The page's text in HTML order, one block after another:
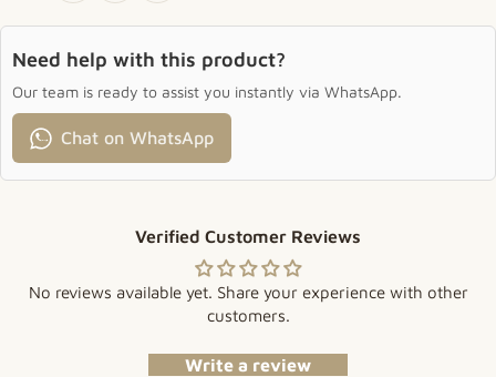
Need help with this product?
Our team is ready to assist you instantly via WhatsApp.
Chat on WhatsApp
Verified Customer Reviews
No reviews available yet. Share your experience with other
customers.
Write a review